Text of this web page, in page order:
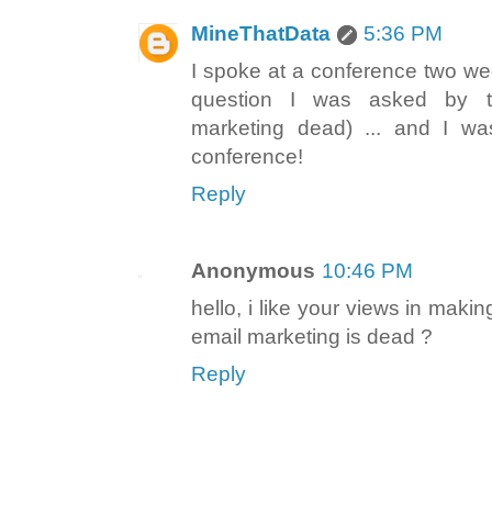
MineThatData
5:36 PM
I spoke at a conference two
question I was asked by
marketing dead) ... and I
conference!
Reply
Anonymous 10:46 PM
hello, i like your views in
email marketing is dead ?
Reply